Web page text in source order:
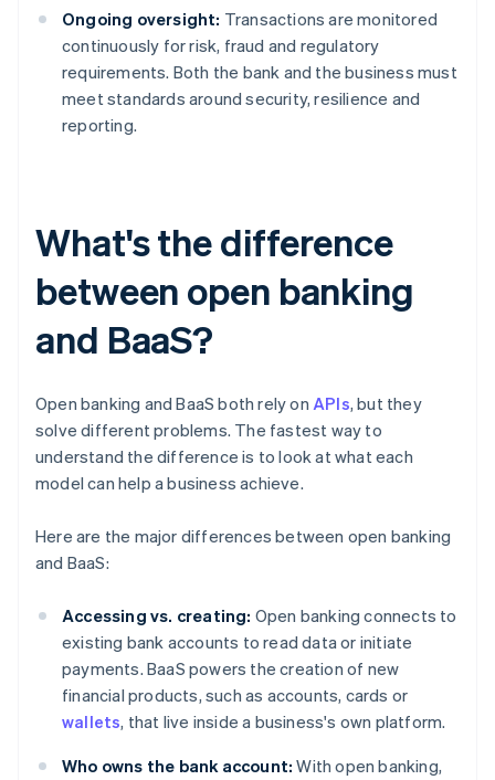
Ongoing oversight: Transactions are monitored
continuously for risk, fraud and regulatory
requirements. Both the bank and the business must
meet standards around security, resilience and
reporting.
What's the difference
between open banking
and BaaS?
Open banking and BaaS both rely on APIs, but they
solve different problems. The fastest way to
understand the difference is to look at what each
model can help a business achieve.
Here are the major differences between open banking
and BaaS:
Accessing vs. creating: Open banking connects to
existing bank accounts to read data or initiate
payments. BaaS powers the creation of new
financial products, such as accounts, cards or
wallets, that live inside a business's own platform.
Who owns the bank account: With open banking,